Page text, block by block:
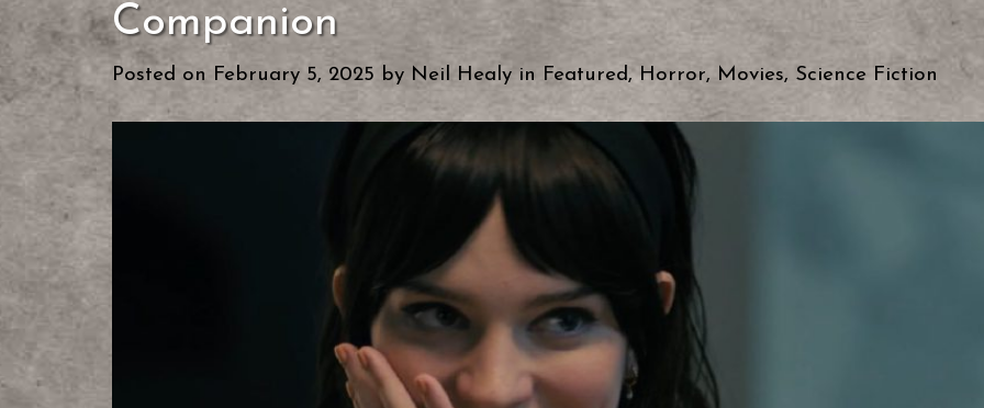
Companion
Posted on February 5, 2025 by Neil Healy in Featured,Horror, Movies, Science Fiction